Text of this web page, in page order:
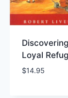
Loyal
$14.95
Add to